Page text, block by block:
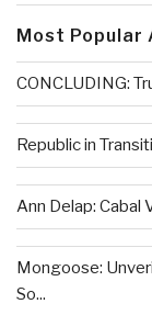
Most Popular
CONCLUDING:
Republic in
Ann Delap: Cabal
Mongoose:
So...